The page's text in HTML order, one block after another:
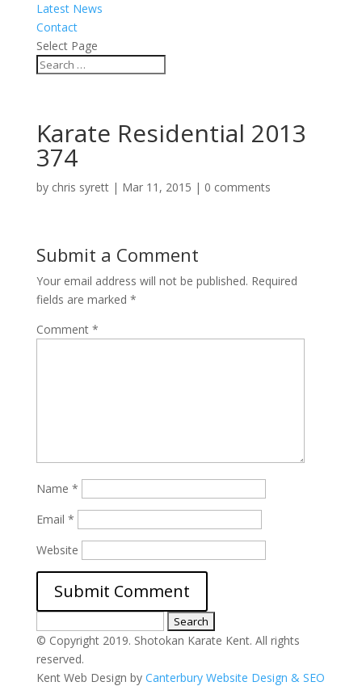
Latest News
Contact
Select Page
Karate Residential 2013
374
by chris syrett| Mar 11, 2015 | 0 comments
Submit a Comment
Your email address will not be published. Required
fields are marked *
Comment *
Name *
Email *
Website
for:
© Copyright 2019. Shotokan Karate Kent. All rights
reserved.
Kent Web Design by Canterbury Website Design & SEO